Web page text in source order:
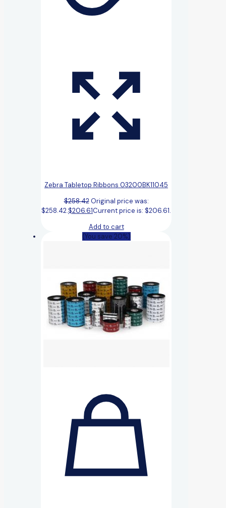
Zebra Tabletop Ribbons 03200BK11045
$258.42 Original price was:
$258.42.$206.61Current price is: $206.61.
Add to cart
(You save 20%)